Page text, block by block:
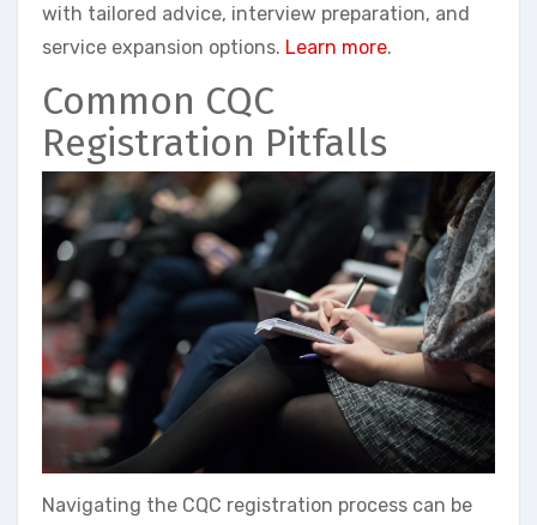
with tailored advice, interview preparation, and
service expansion options. Learn more.
Common CQC
Registration Pitfalls
Navigating the CQC registration process can be